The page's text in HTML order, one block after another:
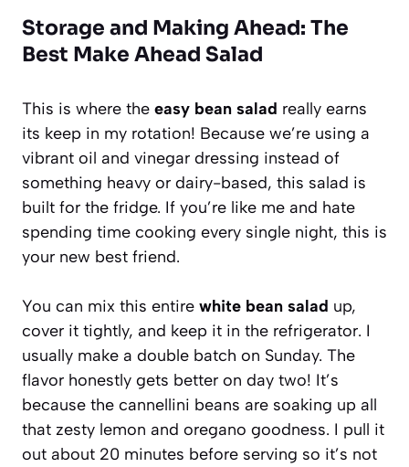
Storage and Making Ahead: The
Best Make Ahead Salad
This is where the easy bean salad really earns
its keep in my rotation! Because we’re using a
vibrant oil and vinegar dressing instead of
something heavy or dairy-based, this salad is
built for the fridge. If you’re like me and hate
spending time cooking every single night, this is
your new best friend.
You can mix this entire white bean salad up,
cover it tightly, and keep it in the refrigerator. I
usually make a double batch on Sunday. The
flavor honestly gets better on day two! It’s
because the cannellini beans are soaking up all
that zesty lemon and oregano goodness. I pull it
out about 20 minutes before serving so it’s not